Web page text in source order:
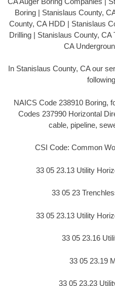
Boring | Stanislaus County,
County, CA HDD | Stanislaus
Drilling | Stanislaus County,
CA
In Stanislaus County, CA our
NAICS Code 238910 Boring,
Codes 237990 Horizontal
cable, pipeline,
CSI Code: Common
33 05 23.13 Utility
33 05 23
33 05 23.13 Utility
33 05 23.16
33 05 23.19
33 05 23.23